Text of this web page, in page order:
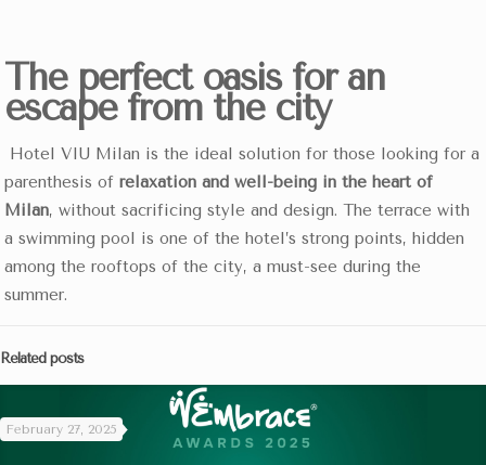
The perfect oasis for an
escape from the city
Hotel VIU Milan is the ideal solution for those looking for a
parenthesis ofrelaxation and well-being in the heart of
Milan, without sacrificing style and design. The terrace with
a swimming pool is one of the hotel’s strong points, hidden
among the rooftops of the city, a must-see during the
summer.
Related posts
February 27, 2025